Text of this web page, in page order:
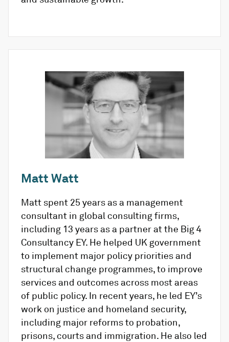
Matt Watt
Matt spent 25 years as a management
consultant in global consulting firms,
including 13 years as a partner at the Big 4
Consultancy EY. He helped UK government
to implement major policy priorities and
structural change programmes, to improve
services and outcomes across most areas
of public policy. In recent years, he led EY’s
work on justice and homeland security,
including major reforms to probation,
prisons, courts and immigration. He also led